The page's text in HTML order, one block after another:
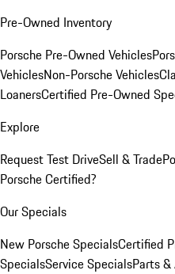
Pre-Owned Inventory
Porsche Pre-Owned Vehicles
VehiclesNon-Porsche Vehicles
LoanersCertified Pre-Owned
Explore
Request Test DriveSell & Trade
Porsche Certified?
Our Specials
New Porsche SpecialsCertified
SpecialsService SpecialsParts